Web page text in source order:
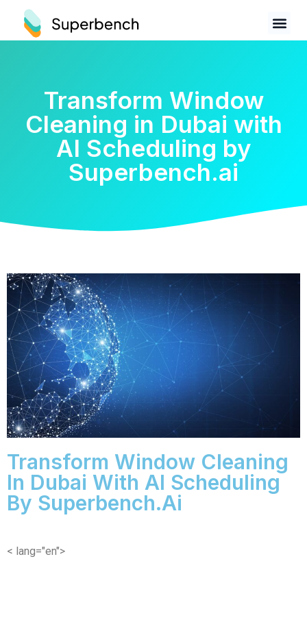
Transform Window
Cleaning in Dubai with
AI Scheduling by
Superbench.ai
Transform Window Cleaning
In Dubai With AI Scheduling
By Superbench.ai
< lang="en">